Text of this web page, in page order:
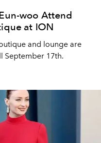
woo Attend
at ION
and lounge are
September 17th.